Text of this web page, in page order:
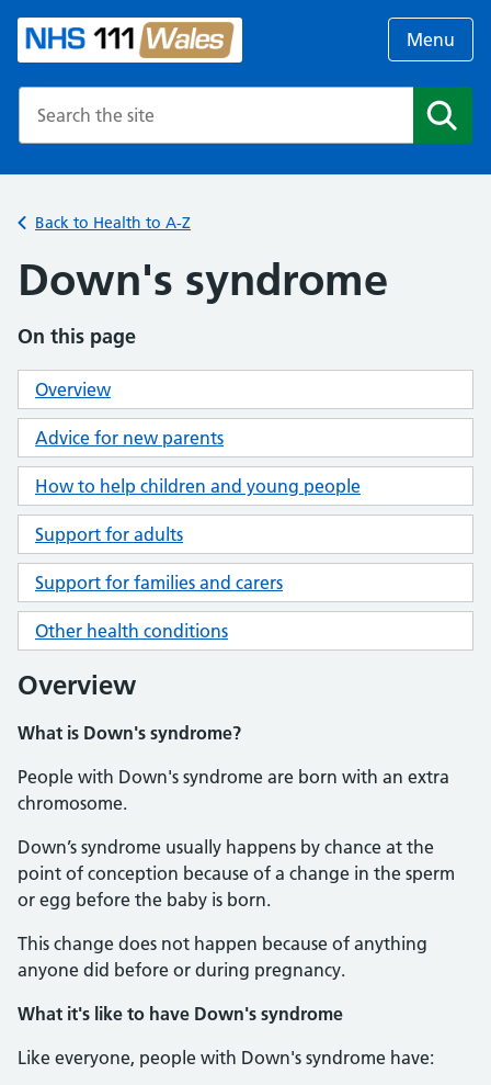
Menu
Back to Health to A-Z
Down's syndrome
On this page
Overview
Advice for new parents
How to help children and young people
Support for adults
Support for families and carers
Other health conditions
Overview
What is Down's syndrome?
People with Down's syndrome are born with an extra
chromosome.
Down’s syndrome usually happens by chance at the
point of conception because of a change in the sperm
or egg before the baby is born.
This change does not happen because of anything
anyone did before or during pregnancy.
What it's like to have Down's syndrome
Like everyone, people with Down's syndrome have: